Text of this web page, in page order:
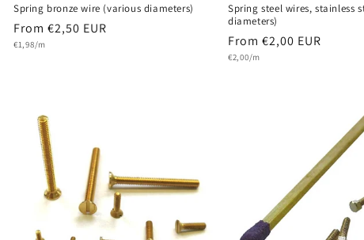
Spring bronze wire (various diameters)
Regular
price
From €2,50 EUR
Unit
€1,98/m
Spring steel wires, stainless
diameters)
Regular
price
From €2,00 EUR
Unit
€2,00/m